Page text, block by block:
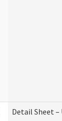
Detail Sheet –